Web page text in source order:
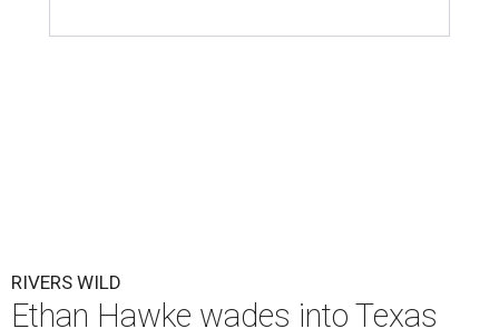
RIVERS WILD
Ethan Hawke wades into Texas